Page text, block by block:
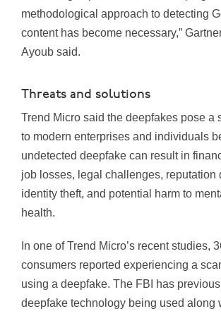
methodological approach to detecting
content has become necessary,”
Ayoub said.
Threats and solutions
Trend Micro said the deepfakes pose a
to modern enterprises and individuals
undetected deepfake can result in
job losses, legal challenges, reputation
identity theft, and potential harm to
health.
In one of Trend Micro’s recent studies,
consumers reported experiencing a
using a deepfake. The FBI has
deepfake technology being used along